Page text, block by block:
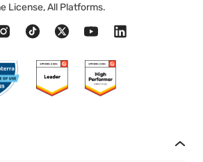
License, All Platforms.